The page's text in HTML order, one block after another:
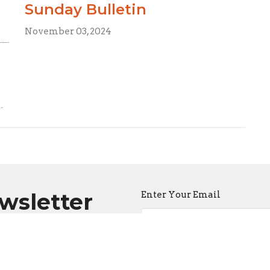
Sunday Bulletin
November 03, 2024
Enter Your Email